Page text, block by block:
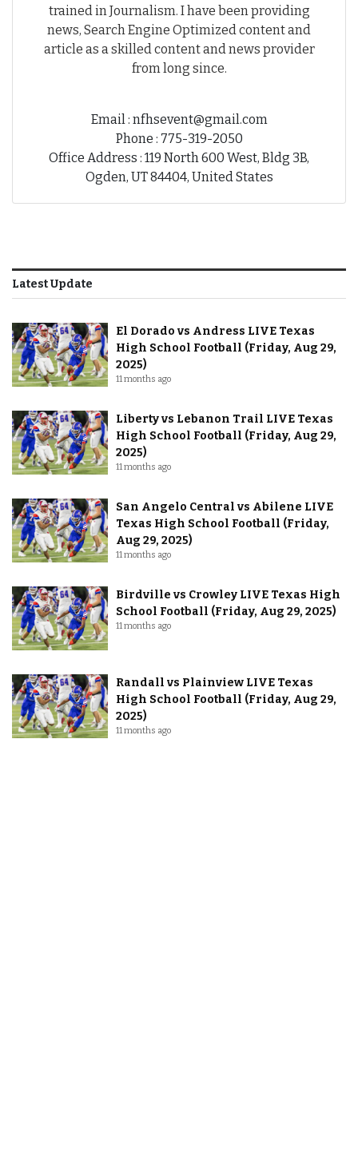
trained in Journalism. I have been providing
news, Search Engine Optimized content and
article as a skilled content and news provider
from long since.
Email : nfhsevent@gmail.com
Phone : 775-319-2050
Office Address : 119 North 600 West, Bldg 3B,
Ogden, UT 84404, United States
Latest Update
El Dorado vs Andress LIVE Texas
High School Football (Friday, Aug 29,
2025)
11 months ago
Liberty vs Lebanon Trail LIVE Texas
High School Football (Friday, Aug 29,
2025)
11 months ago
San Angelo Central vs Abilene LIVE
Texas High School Football (Friday,
Aug 29, 2025)
11 months ago
Birdville vs Crowley LIVE Texas High
School Football (Friday, Aug 29, 2025)
11 months ago
Randall vs Plainview LIVE Texas
High School Football (Friday, Aug 29,
2025)
11 months ago